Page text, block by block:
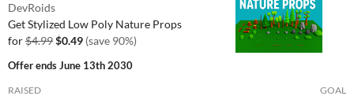
DevRoids
Get Stylized Low Poly Nature Props
for$4.99$0.49 (save 90%)
Offer endsJune 13th 2030
RAISED GOAL